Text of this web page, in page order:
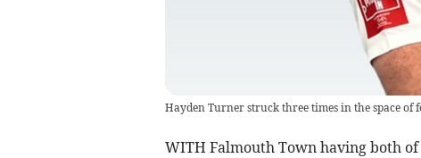
Hayden Turner struck three times in the space of
WITH Falmouth Town having both